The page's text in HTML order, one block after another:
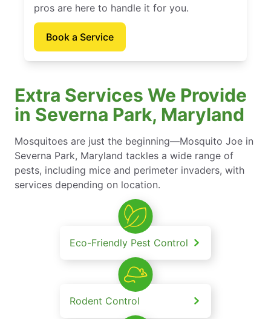
pros are here to handle it for you.
Book a Service
Extra Services We Provide
in Severna Park, Maryland
Mosquitoes are just the beginning—Mosquito Joe in
Severna Park, Maryland tackles a wide range of
pests, including mice and perimeter invaders, with
services depending on location.
Eco-Friendly Pest Control
Rodent Control